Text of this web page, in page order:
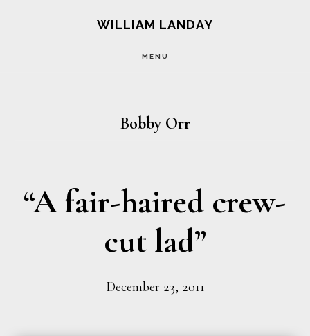
WILLIAM LANDAY
MENU
Bobby Orr
“A fair-haired crew-
cut lad”
December 23, 2011